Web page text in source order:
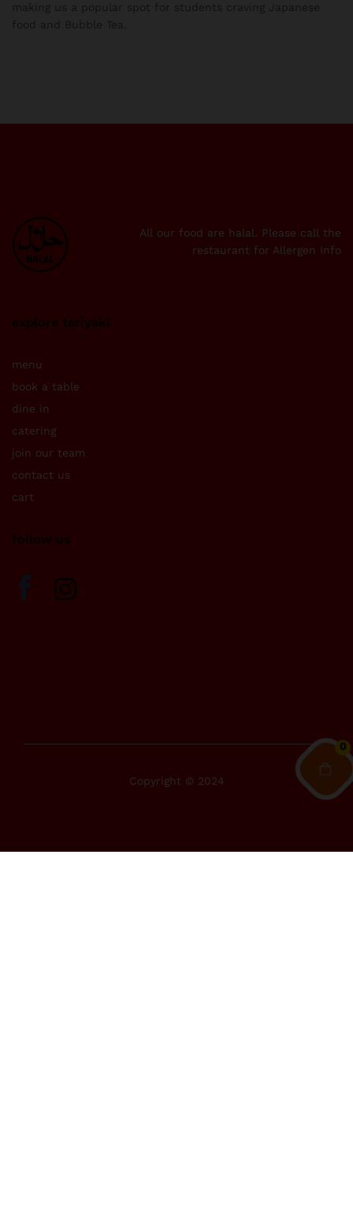
0
All our food are halal. Please call the
restaurant for Allergen Info
explore teriyaki
menu
book a table
dine in
catering
join our team
contact us
cart
follow us
Copyright © 2024